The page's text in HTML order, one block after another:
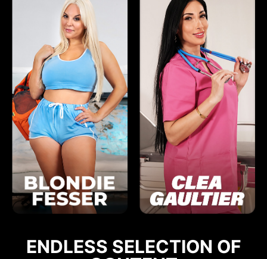
ENDLESS SELECTION OF